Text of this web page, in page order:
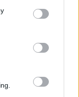
and trying
a pandemic,
struggles
got